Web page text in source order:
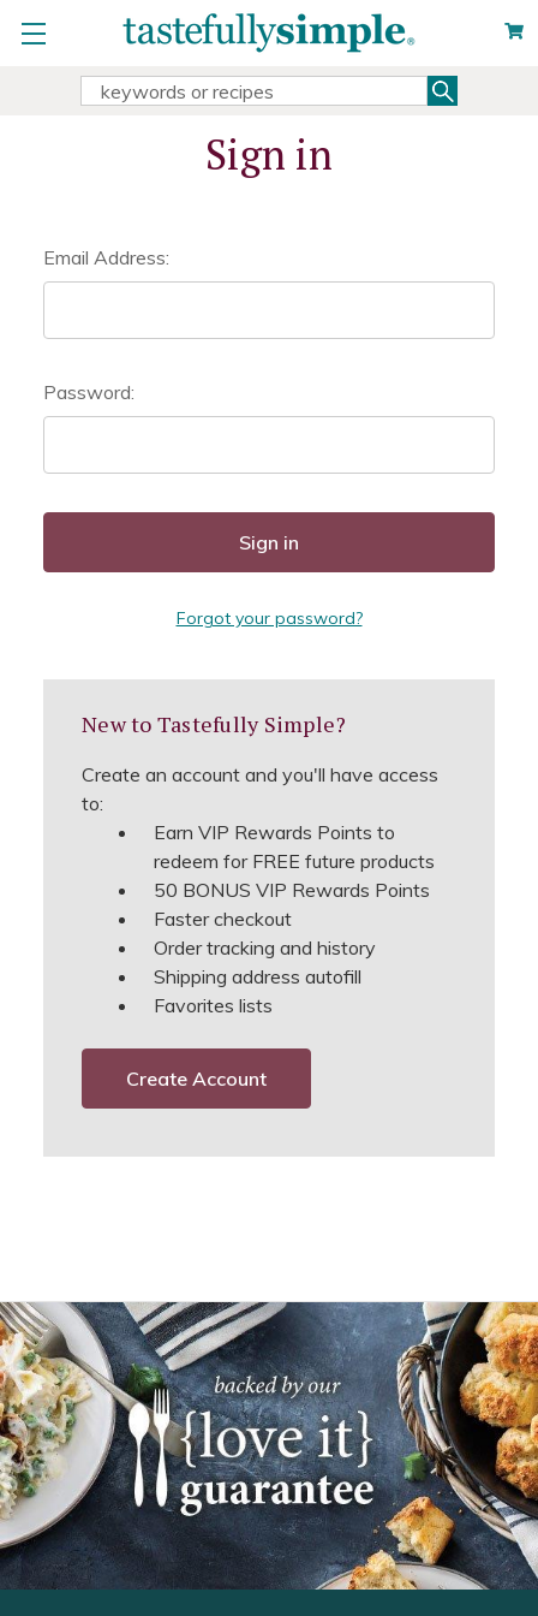
Search
Sign in
Email Address:
Password:
Forgot your password?
New to Tastefully Simple?
Create an account and you'll have access
to:
Earn VIP Rewards Points to
redeem for FREE future products
50 BONUS VIP Rewards Points
Faster checkout
Order tracking and history
Shipping address autofill
Favorites lists
Create Account